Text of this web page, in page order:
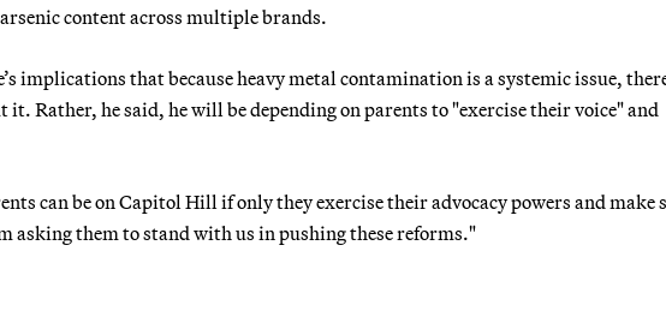
content across multiple brands.
implications that because heavy metal contamination is a systemic issue,
Rather, he said, he will be depending on parents to "exercise their voice" and
can be on Capitol Hill if only they exercise their advocacy powers and make
asking them to stand with us in pushing these reforms."